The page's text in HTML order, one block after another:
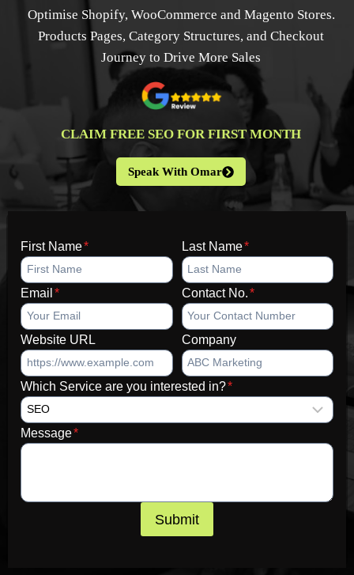
Optimise Shopify, WooCommerce and Magento Stores.
Products Pages, Category Structures, and Checkout
Journey to Drive More Sales
CLAIM FREE SEO FOR FIRST MONTH
Speak With Omar
First Name* Last Name*
Email * Contact No.*
Website URL Company
Which Service are you interested in?*
Message*
Submit